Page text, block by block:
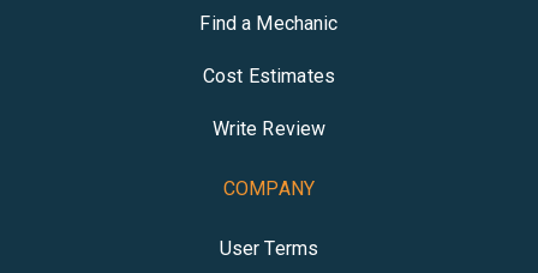
Find a Mechanic
Cost Estimates
Write Review
COMPANY
User Terms